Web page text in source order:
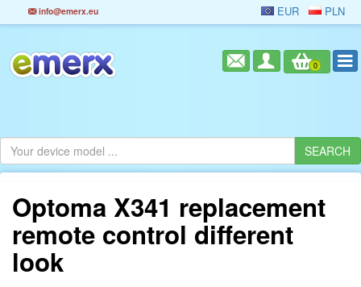
info@emerx.eu EUR PLN
0
Optoma X341 replacement
remote control different
look